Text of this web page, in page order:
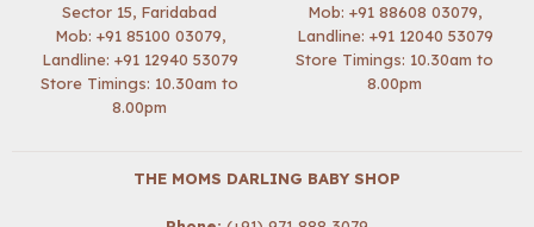
Sector 15, Faridabad
Mob: +91 85100 03079,
Landline: +91 12940 53079
Store Timings: 10.30am to
8.00pm
Mob: +91 88608 03079,
Landline: +91 12040 53079
Store Timings: 10.30am to
8.00pm
THE MOMS DARLING BABY SHOP